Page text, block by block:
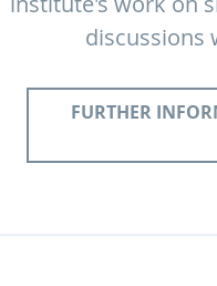
discussions
FURTHER